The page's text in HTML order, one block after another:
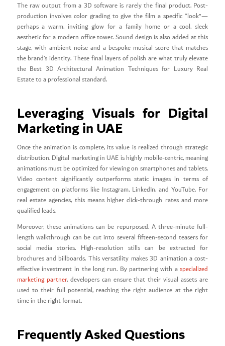
The raw output from a 3D software is rarely the final product. Post-
production involves color grading to give the film a specific “look”—
perhaps a warm, inviting glow for a family home or a cool, sleek
aesthetic for a modern office tower. Sound design is also added at this
stage, with ambient noise and a bespoke musical score that matches
the brand’s identity. These final layers of polish are what truly elevate
the Best 3D Architectural Animation Techniques for Luxury Real
Estate to a professional standard.
Leveraging Visuals for Digital
Marketing in UAE
Once the animation is complete, its value is realized through strategic
distribution. Digital marketing in UAE is highly mobile-centric, meaning
animations must be optimized for viewing on smartphones and tablets.
Video content significantly outperforms static images in terms of
engagement on platforms like Instagram, LinkedIn, and YouTube. For
real estate agencies, this means higher click-through rates and more
qualified leads.
Moreover, these animations can be repurposed. A three-minute full-
length walkthrough can be cut into several fifteen-second teasers for
social media stories. High-resolution stills can be extracted for
brochures and billboards. This versatility makes 3D animation a cost-
effective investment in the long run. By partnering with aspecialized
marketing partner, developers can ensure that their visual assets are
used to their full potential, reaching the right audience at the right
time in the right format.
Frequently Asked Questions